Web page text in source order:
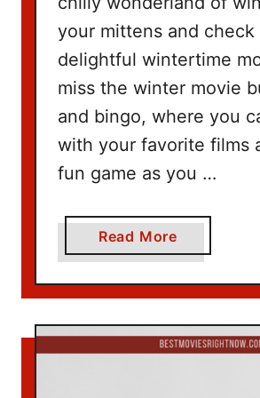
a
s
your mittens and
delightful wintertime
miss the winter movie
and bingo, where you
with your favorite films
fun game as you …
Read More
b
o
t
W